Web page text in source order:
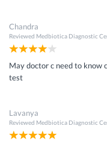
Chandra
Reviewed Medbiotica Diagnostic
May doctor c need to know
test
Lavanya
Reviewed Medbiotica Diagnostic